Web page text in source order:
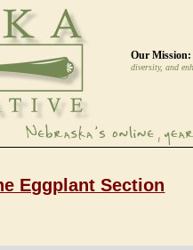
Our Mission:
diversity, and
Eggplant Section